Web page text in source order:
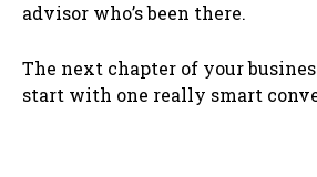
advisor who’s been there.
The next chapter of your
start with one really smart